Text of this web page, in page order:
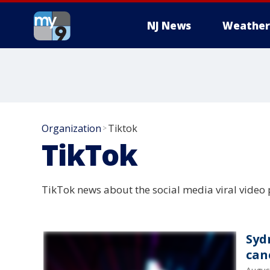
NJ News Weather
Organization >Tiktok
TikTok
TikTok news about the social media viral